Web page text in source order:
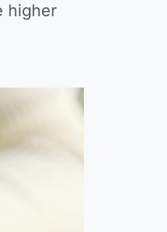
higher